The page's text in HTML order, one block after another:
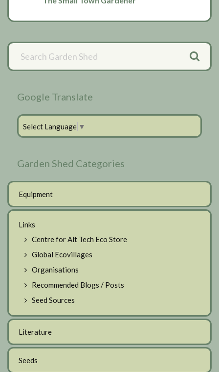
Primary
Sidebar
Google Translate
Select Language ▼
Garden Shed Categories
Equipment
Links
Centre for Alt Tech Eco Store
Global Ecovillages
Organisations
Recommended Blogs / Posts
Seed Sources
Literature
Seeds